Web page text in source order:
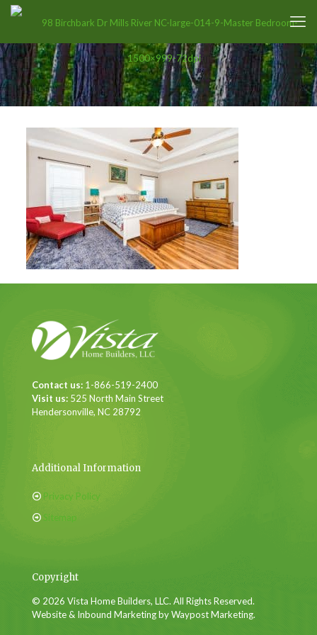
Contact us: 1-866-519-2400
Visit us: 525 North Main Street
Hendersonville, NC 28792
Additional Information
Privacy Policy
Sitemap
Copyright
© 2026 Vista Home Builders, LLC. All Rights Reserved.
Website & Inbound Marketing by Waypost Marketing.